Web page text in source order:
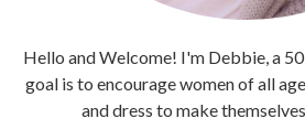
Hello and Welcome! I'm Debbie, a
goal is to encourage women of all
and dress to make